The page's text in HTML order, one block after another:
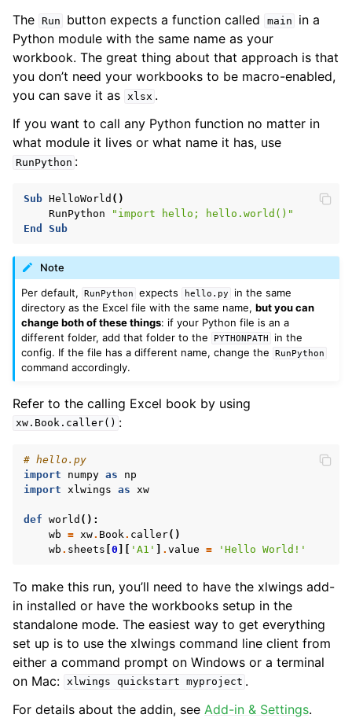
The Run button expects a function called main
in a
Python module with the same name as your
workbook. The great thing about that approach is that
you don’t need your workbooks to be macro-enabled,
you can save it as xlsx .
If you want to call any Python function no matter in
what module it lives or what name it has, use
RunPython :
Sub HelloWorld ()
RunPython
"import hello; hello.world()"
End
Sub
Note
Per default,
RunPython expects hello.py
in the same
directory as the Excel file with the same name,but you can
change both of these things: if your Python file is an a
different folder, add that folder to the
PYTHONPATH
in the
config. If the file has a different name, change the
RunPython
command accordingly.
Refer to the calling Excel book by using
xw.Book.caller() :
# hello.py
import
numpy as
np
import
xlwings as xw
def world ():
wb = xw. Book . caller()
wb . sheets 0 'A1' . value = 'Hello World!'
To make this run, you’ll need to have the xlwings add-
in installed or have the workbooks setup in the
standalone mode. The easiest way to get everything
set up is to use the xlwings command line client from
either a command prompt on Windows or a terminal
on Mac: xlwings quickstart myproject .
For details about the addin, see Add-in & Settings.